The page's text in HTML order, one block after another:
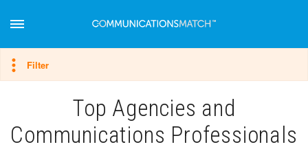
Top Agencies and
Communications Professionals
Filter
Hide filter